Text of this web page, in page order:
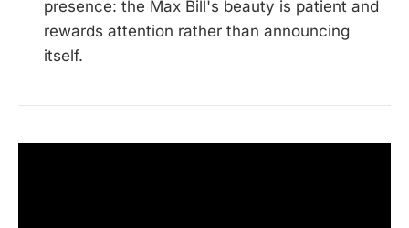
presence: the Max Bill's beauty is patient and
rewards attention rather than announcing
itself.